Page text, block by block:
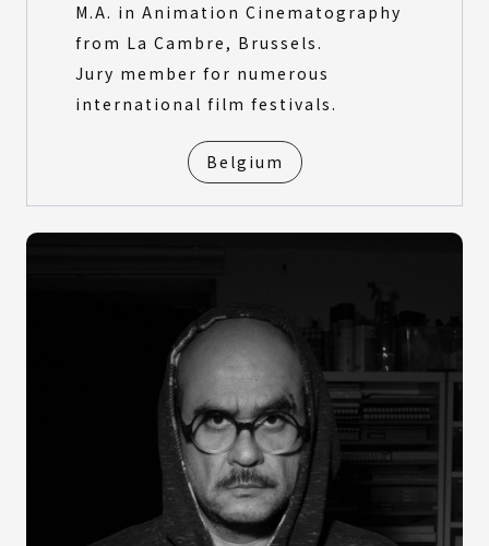
M.A. in Animation Cinematography
from La Cambre, Brussels.
Jury member for numerous
international film festivals.
Belgium